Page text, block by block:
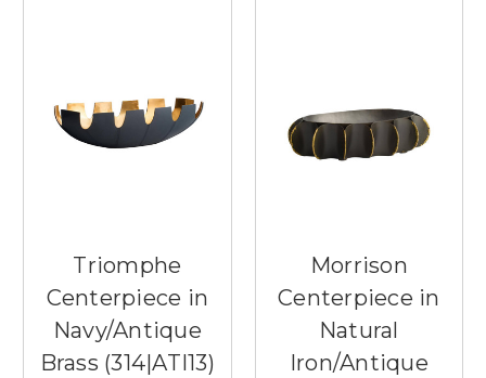
Triomphe
Centerpiece in
Navy/Antique
Brass (314|ATI13)
Morrison
Centerpiece in
Natural
Iron/Antique